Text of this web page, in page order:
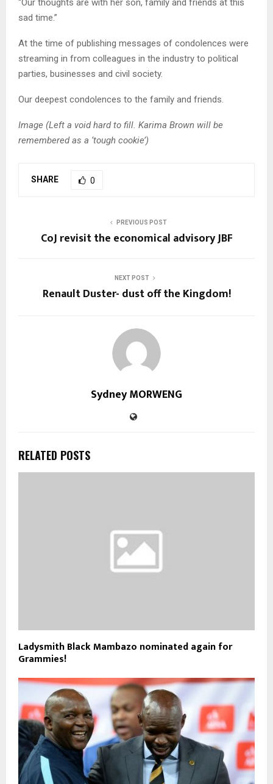
“Our thoughts are with her son, family and friends at this
sad time.”
At the time of publishing messages of condolences were
streaming in from colleagues in the industry to political
parties, businesses and civil society.
Our deepest condolences to the family and friends.
Image (Left a void hard to fill. Karima Brown will be
remembered as a ‘tough cookie’)
SHARE 0
PREVIOUS POST
CoJ revisit the economical advisory JBF
NEXT POST
Renault Duster- dust off the Kingdom!
Sydney MORWENG
RELATED POSTS
Ladysmith Black Mambazo nominated again for
Grammies!